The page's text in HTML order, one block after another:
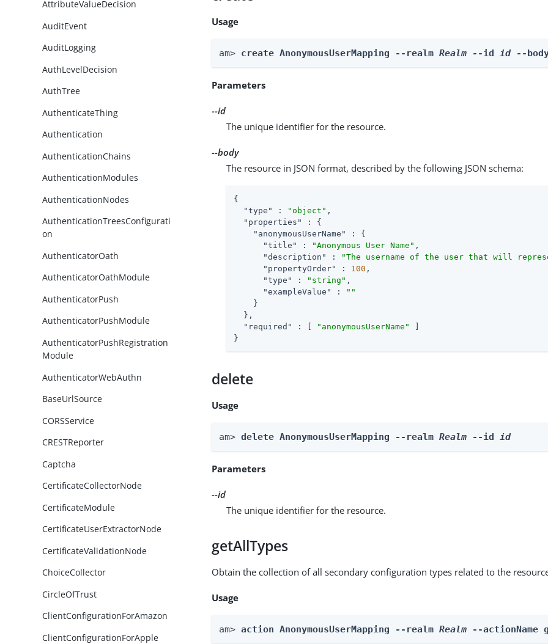
AttributeValueDecision
AuditEvent
AuditLogging
AuthLevelDecision
AuthTree
AuthenticateThing
Authentication
AuthenticationChains
AuthenticationModules
AuthenticationNodes
AuthenticationTreesConfigurati
on
AuthenticatorOath
AuthenticatorOathModule
AuthenticatorPush
AuthenticatorPushModule
AuthenticatorPushRegistration
Module
AuthenticatorWebAuthn
BaseUrlSource
CORSService
CRESTReporter
Captcha
CertificateCollectorNode
CertificateModule
CertificateUserExtractorNode
CertificateValidationNode
ChoiceCollector
CircleOfTrust
ClientConfigurationForAmazon
ClientConfigurationForApple
Usage
am> create AnonymousUserMapping --realm Realm --id id --
Parameters
--id
The unique identifier for the resource.
--body
The resource in JSON format, described by the following JSON schema:
{
"type"
: "object" ,
"properties"
: {
"anonymousUserName"
: {
"title"
: "Anonymous User Name" ,
"description"
:
"The username of the user that will
"propertyOrder"
: 100 ,
"type"
: "string" ,
"exampleValue"
:
""
    }
  },
"required"
: [ "anonymousUserName"
}
delete
Usage
am> delete AnonymousUserMapping --realm Realm --id id
Parameters
--id
The unique identifier for the resource.
getAllTypes
Obtain the collection of all secondary configuration types related to the
Usage
am> action AnonymousUserMapping --realm Realm --actionName